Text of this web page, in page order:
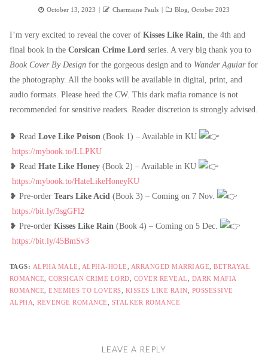
Posted
October 13, 2023 Author
Charmaine Pauls Categories
Blog October 2023
I’m very excited to reveal the cover of Kisses Like Rain, the 4th and
final book in the Corsican Crime Lordseries. A very big thank you to
Book Cover By Designfor the gorgeous design and to Wander Aguiarfor
the photography. All the books will be available in digital, print, and
audio formats. Please heed the CW. This dark mafia romance is not
recommended for sensitive readers. Reader discretion is strongly advised.
❥ ReadLove Like Poison(Book 1) – Available in KU
https://mybook.to/LLPKU
❥ ReadHate Like Honey(Book 2) – Available in KU
https://mybook.to/HateLikeHoneyKU
❥ Pre-order Tears Like Acid(Book 3) – Coming on 7 Nov.
https://bit.ly/3sgGFl2
❥ Pre-order Kisses Like Rain(Book 4) – Coming on 5 Dec.
https://bit.ly/45BmSv3
TAGS: ALPHA MALE ALPHA-HOLE ARRANGED MARRIAGE ,BETRAYAL
ROMANCE ,CORSICAN CRIME LORD COVER REVEAL
DARK MAFIA
ROMANCE ,ENEMIES TO LOVERS KISSES LIKE RAIN
POSSESSIVE
ALPHA ,REVENGE ROMANCE STALKER ROMANCE
LEAVE A REPLY